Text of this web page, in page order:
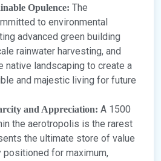
Opulence: The
to environmental
advanced green building
rainwater harvesting, and
native landscaping to create a
and majestic living for future
and Appreciation: A 1500
the aerotropolis is the rarest
the ultimate store of value
for maximum,